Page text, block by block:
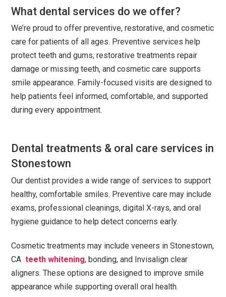
What dental services do we offer?
We’re proud to offer preventive, restorative, and cosmetic
care for patients of all ages. Preventive services help
protect teeth and gums, restorative treatments repair
damage or missing teeth, and cosmetic care supports
smile appearance. Family-focused visits are designed to
help patients feel informed, comfortable, and supported
during every appointment.
Dental treatments & oral care services in
Stonestown
Our dentist provides a wide range of services to support
healthy, comfortable smiles. Preventive care may include
exams, professional cleanings, digital X-rays, and oral
hygiene guidance to help detect concerns early.
Cosmetic treatments may include veneers in Stonestown,
CAteeth whitening, bonding, and Invisalign clear
aligners. These options are designed to improve smile
appearance while supporting overall oral health.